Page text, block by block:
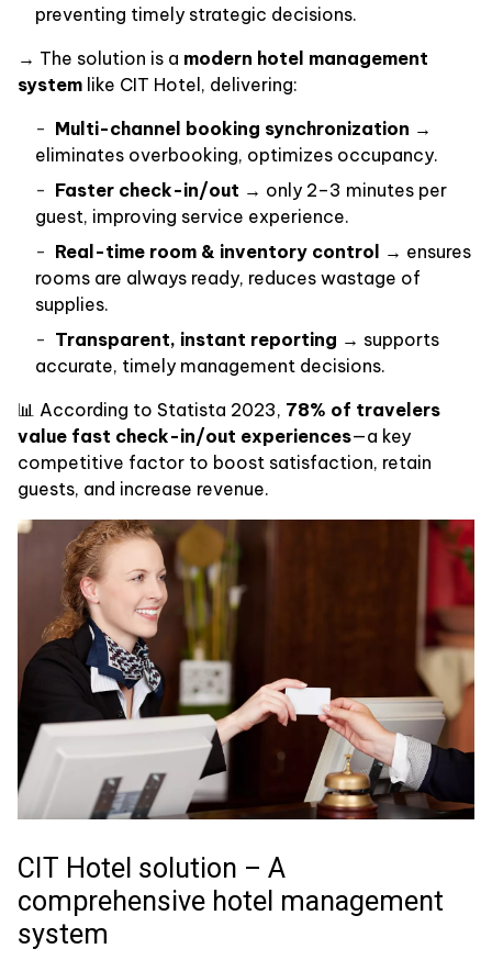
preventing timely strategic decisions.
→ The solution is a modern hotel management
system like CIT Hotel, delivering:
Multi-channel booking synchronization →
eliminates overbooking, optimizes occupancy.
Faster check-in/out → only 2–3 minutes per
guest, improving service experience.
Real-time room & inventory control
→ ensures
rooms are always ready, reduces wastage of
supplies.
Transparent, instant reporting → supports
accurate, timely management decisions.
📊 According to Statista 2023, 78% of travelers
value fast check-in/out experiences—a key
competitive factor to boost satisfaction, retain
guests, and increase revenue.
CIT Hotel solution – A
comprehensive hotel management
system